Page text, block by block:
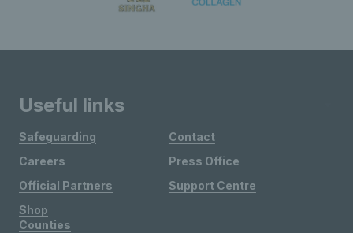
Useful links
Safeguarding
Careers
Official Partners
Shop
Contact
Press Office
Support Centre
Counties